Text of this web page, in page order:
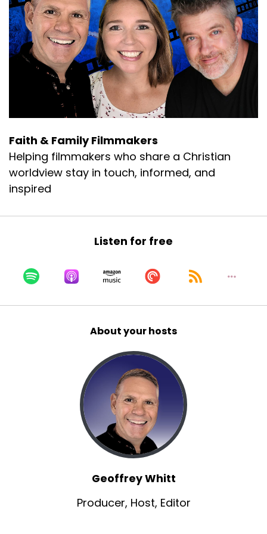
A musical Zomedy have been award-winning.
Geoff:00:00:38
Ron and his wife Holly, live in the Pacific
Northwest and when not working on projects,
enjoy various outdoor activities that the area
has to offer, building their five and a half acre
homestead project.
Geoff:
00:00:50
Church and Ministry ventures.
Geoff:00:00:52
Welcome Ron.
Geoff:
00:00:56
I'm familiar with, well, I became familiar with you
originally, because of those short films, zoom
Time, birthday brash.
00:01:05
I saw them at a film festival and then lifeless,
you worked as a executive producer,
Christopher, Sean Shaw was the director.
Um, and of course, at least two of those had
Aaron Fullen in them.
00:01:21
Faith & Family Filmmakers
Helping filmmakers who share a Christian
worldview stay in touch, informed, and
inspired
Listen for free
About your hosts
Geoffrey Whitt
Producer, Host, Editor